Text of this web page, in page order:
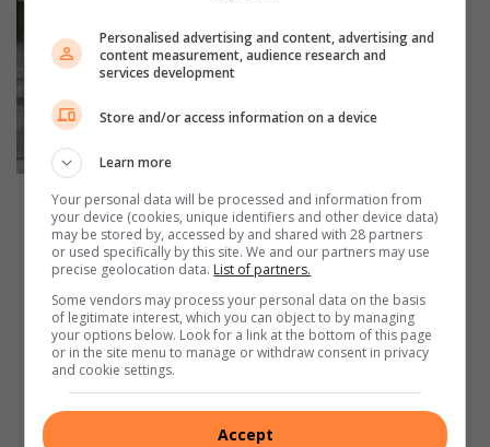
The Boksburg Aquatic
Saints.
Tumi Ngomeza, Boka
Gabriella Rall.
Personalised advertising and content, advertising and
content measurement, audience research and
services development
Store and/or access information on a device
Learn more
Your personal data will be processed and information from
your device (cookies, unique identifiers and other device data)
may be stored by, accessed by and shared with 28 partners
or used specifically by this site. We and our partners may use
precise geolocation data. List of partners.
Some vendors may process your personal data on the basis
of legitimate interest, which you can object to by managing
your options below. Look for a link at the bottom of this page
or in the site menu to manage or withdraw consent in privacy
and cookie settings.
Accept